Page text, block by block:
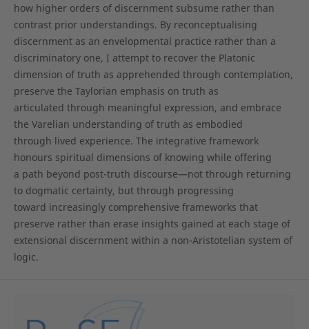
how higher orders of discernment subsume rather than
contrast prior understandings. By reconceptualising
discernment as an envelopmental practice rather than a
discriminatory one, I attempt to recover the Platonic
dimension of truth as apprehended through contemplation,
preserve the Taylorian emphasis on truth as
articulated through meaningful expression, and embrace
the Varelian understanding of truth as embodied
through lived experience. The integrative framework
honours spiritual dimensions of knowing while offering
a path beyond post-truth discourse—not through returning
to dogmatic certainty, but through progressing
toward increasingly comprehensive frameworks that
preserve rather than erase insights gained at each stage of
extensional discernment within a non-Aristotelian system of
logic.